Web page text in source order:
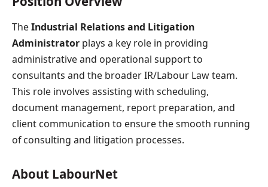
TheIndustrial Relations and Litigation
Administrator plays a key role in providing
administrative and operational support to
consultants and the broader IR/Labour Law team.
This role involves assisting with scheduling,
document management, report preparation, and
client communication to ensure the smooth running
of consulting and litigation processes.
About LabourNet